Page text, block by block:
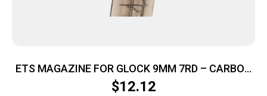
ETS MAGAZINE FOR GLOCK 9MM 7RD – CARBON
SMOKE FITS GLOCK 43
$12.12